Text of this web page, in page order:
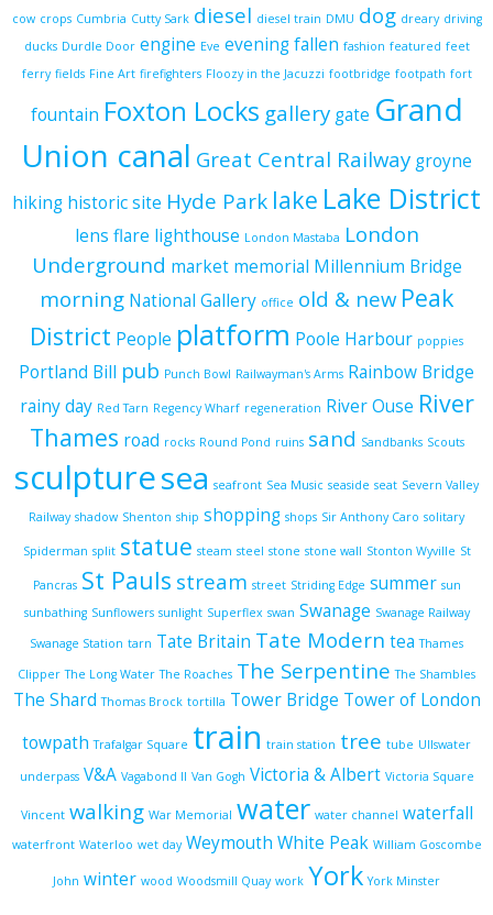
cow crops Cumbria Cutty Sark diesel diesel train DMU dog dreary driving
ducks Durdle Door engine Eve evening fallen fashion featured feet
ferry fields Fine Art firefighters Floozy in the Jacuzzi footbridge footpath fort
fountain Foxton Locks gallery gate Grand
Union canal Great Central Railway groyne
hiking historic site Hyde Park lake Lake District
lens flare lighthouse London Mastaba London
Underground market memorial Millennium Bridge
morning National Gallery office old & new Peak
District People platform Poole Harbour poppies
Portland Bill pub Punch Bowl Railwayman's Arms Rainbow Bridge
rainy day Red Tarn Regency Wharf regeneration River Ouse River
Thames road rocks Round Pond ruins sand Sandbanks Scouts
sculpturesea seafront Sea Music seaside seat Severn Valley
Railway shadow Shenton ship shopping shops Sir Anthony Caro solitary
Spiderman split statue steam steel stone stone wall Stonton Wyville St
Pancras St Pauls stream street Striding Edge summer sun
sunbathing Sunflowers sunlight Superflex swan Swanage Swanage Railway
Swanage Station tarn Tate Britain Tate Modern tea Thames
Clipper The Long Water The Roaches The Serpentine The Shambles
The Shard Thomas Brock tortilla Tower Bridge Tower of London
towpath Trafalgar Square train train station tree tube Ullswater
underpass V&A Vagabond II Van Gogh Victoria & Albert Victoria Square
Vincent walking War Memorial water water channel waterfall
waterfront Waterloo wet day Weymouth White Peak William Goscombe
John winter wood Woodsmill Quay work York York Minster